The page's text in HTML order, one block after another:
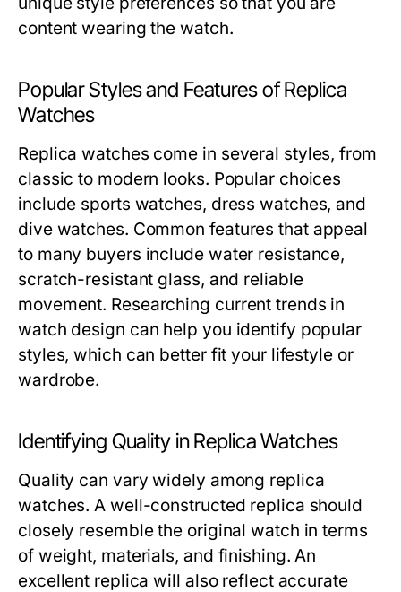
content wearing the watch.
Popular Styles and Features of Replica
Watches
Replica watches come in several styles, from
classic to modern looks. Popular choices
include sports watches, dress watches, and
dive watches. Common features that appeal
to many buyers include water resistance,
scratch-resistant glass, and reliable
movement. Researching current trends in
watch design can help you identify popular
styles, which can better fit your lifestyle or
wardrobe.
Identifying Quality in Replica Watches
Quality can vary widely among replica
watches. A well-constructed replica should
closely resemble the original watch in terms
of weight, materials, and finishing. An
excellent replica will also reflect accurate